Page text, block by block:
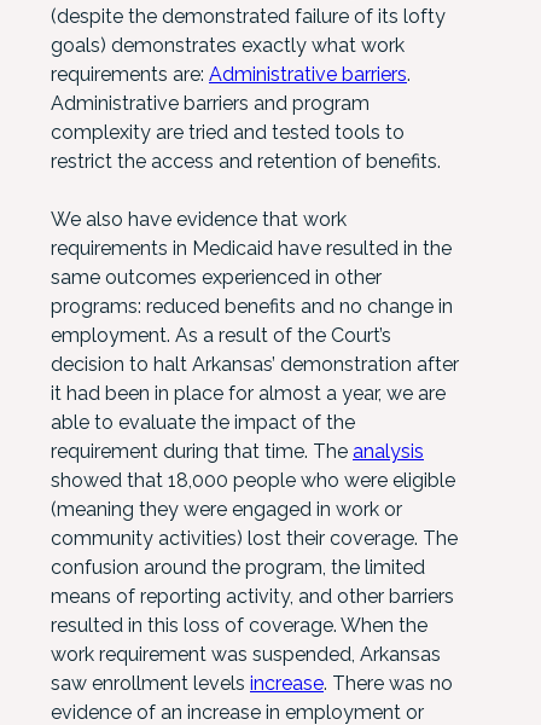
(despite the demonstrated failure of its lofty
goals) demonstrates exactly what work
requirements are: Administrative barriers.
Administrative barriers and program
complexity are tried and tested tools to
restrict the access and retention of benefits.
We also have evidence that work
requirements in Medicaid have resulted in the
same outcomes experienced in other
programs: reduced benefits and no change in
employment. As a result of the Court’s
decision to halt Arkansas’ demonstration after
it had been in place for almost a year, we are
able to evaluate the impact of the
requirement during that time. The analysis
showed that 18,000 people who were eligible
(meaning they were engaged in work or
community activities) lost their coverage. The
confusion around the program, the limited
means of reporting activity, and other barriers
resulted in this loss of coverage. When the
work requirement was suspended, Arkansas
saw enrollment levels increase. There was no
evidence of an increase in employment or